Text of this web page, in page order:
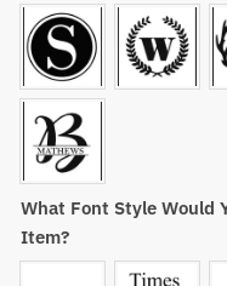
What Font Style Would
Item?